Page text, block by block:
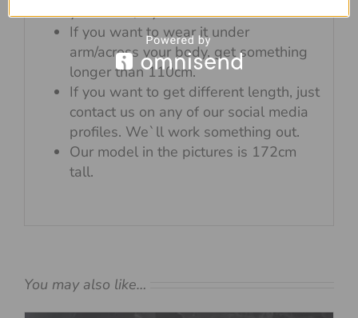
your wrist, try not to exceed 100cm.
If you want to wear it under
arm/across your body, get something
longer than 110cm.
If you want to get different length, just
contact us on any of our social media
profiles. We`ll work something out.
Our model in the pictures is 172cm
tall.
You may also like…